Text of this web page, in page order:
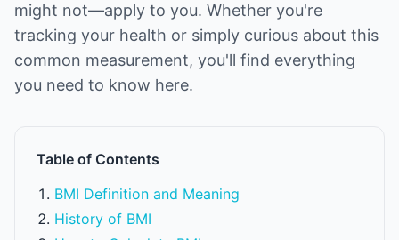
might not—apply to you. Whether you're
tracking your health or simply curious about this
common measurement, you'll find everything
you need to know here.
Table of Contents
BMI Definition and Meaning
History of BMI